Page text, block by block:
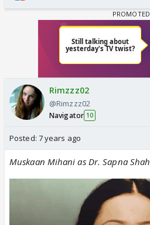
Rimzzz02
@Rimzzz02
Navigator 10
Posted: 7 years ago
Muskaan Mihani as Dr. Sapna Shah